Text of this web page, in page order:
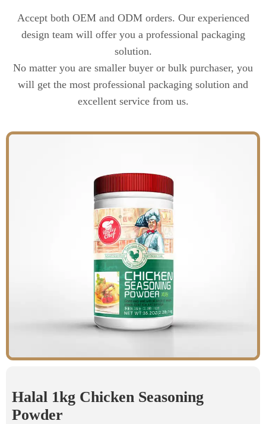
Halal 1kg Chicken Seasoning
Powder
Accept both OEM and ODM orders. Our experienced
design team will offer you a professional packaging
solution.
No matter you are smaller buyer or bulk purchaser, you
will get the most professional packaging solution and
excellent service from us.